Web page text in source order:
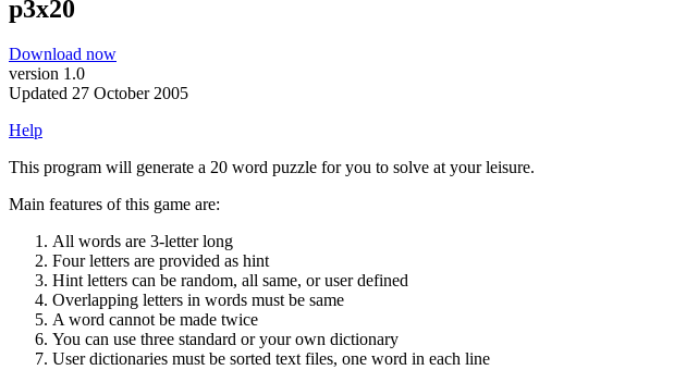
p3x20
Download now
version 1.0
Updated 27 October 2005
Help
This program will generate a 20 word puzzle for you to solve at your leisure.
Main features of this game are:
All words are 3-letter long
Four letters are provided as hint
Hint letters can be random, all same, or user defined
Overlapping letters in words must be same
A word cannot be made twice
You can use three standard or your own dictionary
User dictionaries must be sorted text files, one word in each line